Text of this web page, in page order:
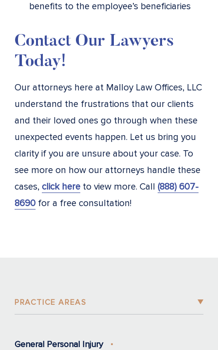
benefits to the employee’s beneficiaries
Contact Our Lawyers
Today!
Our attorneys here at Malloy Law Offices, LLC
understand the frustrations that our clients
and their loved ones go through when these
unexpected events happen. Let us bring you
clarity if you are unsure about your case. To
see more on how our attorneys handle these
cases, click here to view more. Call (888) 607-
8690 for a free consultation!
PRACTICE AREAS
General Personal Injury